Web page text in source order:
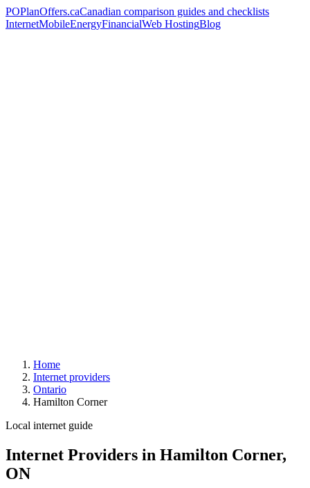
POPlanOffers.caCanadian comparison guides and checklists
InternetMobileEnergyFinancialWeb HostingBlog
Home
Internet providers
Ontario
Hamilton Corner
Local internet guide
Internet Providers in Hamilton Corner,
ON